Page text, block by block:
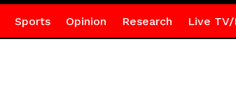
Sports Opinion Research Live TV/